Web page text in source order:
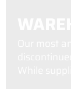
Our most
While